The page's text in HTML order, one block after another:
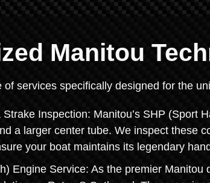
Manitou
of services specifically designed for the
Inspection: Manitou’s SHP (Sport
a larger center tube. We inspect these
your boat maintains its legendary
Engine Service: As the premier